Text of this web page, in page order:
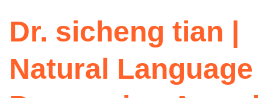
Dr. sicheng tian |
Natural Language